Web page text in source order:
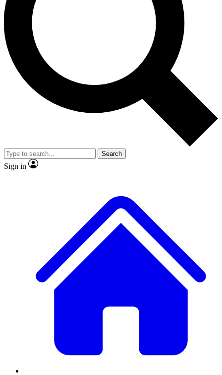
interviews, all ad-free
Exclusive, original
Member-only
JOIN LIVE SCIENCE PRO
Search
Sign in